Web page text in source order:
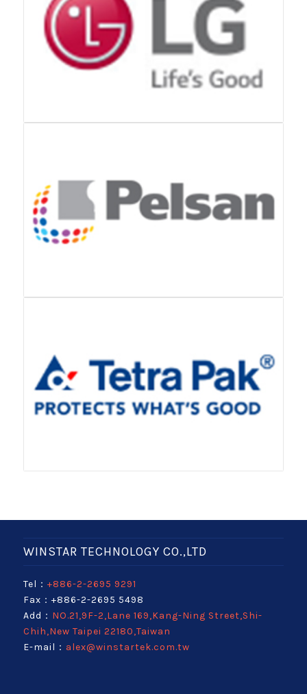
WINSTAR TECHNOLOGY CO.,LTD
Tel： +886-2-2695 9291
Fax：+886-2-2695 5498
Add： NO.21,9F-2,Lane 169,Kang-Ning Street,Shi-
Chih,New Taipei 22180,Taiwan
E-mail： alex@winstartek.com.tw